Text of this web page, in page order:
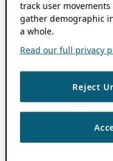
track user
gather demographic
a whole.
Read our full privacy
Reject